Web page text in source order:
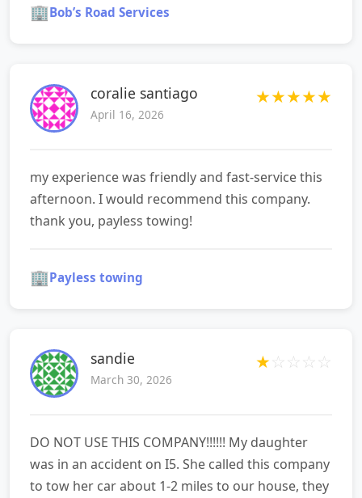
🏢Bob’s Road Services
coralie santiago
April 16, 2026
★★★★★
my experience was friendly and fast-service this
afternoon. I would recommend this company.
thank you, payless towing!
🏢Payless towing
sandie
March 30, 2026
★ ☆ ☆ ☆ ☆
DO NOT USE THIS COMPANY!!!!!! My daughter
was in an accident on I5. She called this company
to tow her car about 1-2 miles to our house, they